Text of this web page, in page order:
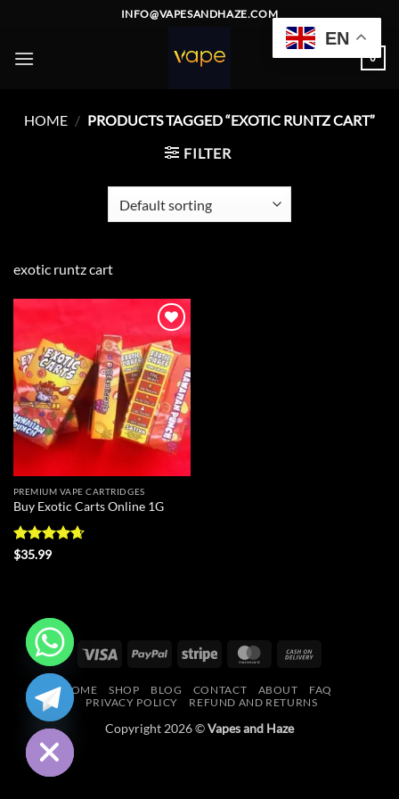
content
INFO@VAPESANDHAZE.COM
0
HOME / PRODUCTS TAGGED “EXOTIC RUNTZ CART”
FILTER
exotic runtz cart
Add to
wishlist
PREMIUM VAPE CARTRIDGES
Buy Exotic Carts Online 1G
Rated
$35.99
Visa PayPal Stripe MasterCard
Delivery
HOME SHOP BLOG CONTACT ABOUT
FAQ
PRIVACY POLICY
REFUND AND RETURNS
Copyright 2026 ©Vapes and Haze
EN
HIDE